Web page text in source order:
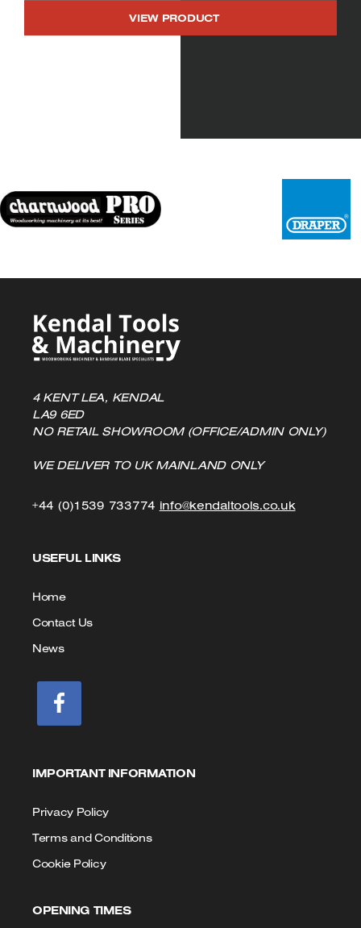
VIEW PRODUCT
4 KENT LEA, KENDAL
LA9 6ED
NO RETAIL SHOWROOM (OFFICE/ADMIN ONLY)
WE DELIVER TO UK MAINLAND ONLY
+44 (0)1539 733774 Click
info@kendaltools.co.ukClick
USEFUL LINKS
Home
Contact Us
News
IMPORTANT INFORMATION
Privacy Policy
Terms and Conditions
Cookie Policy
OPENING TIMES